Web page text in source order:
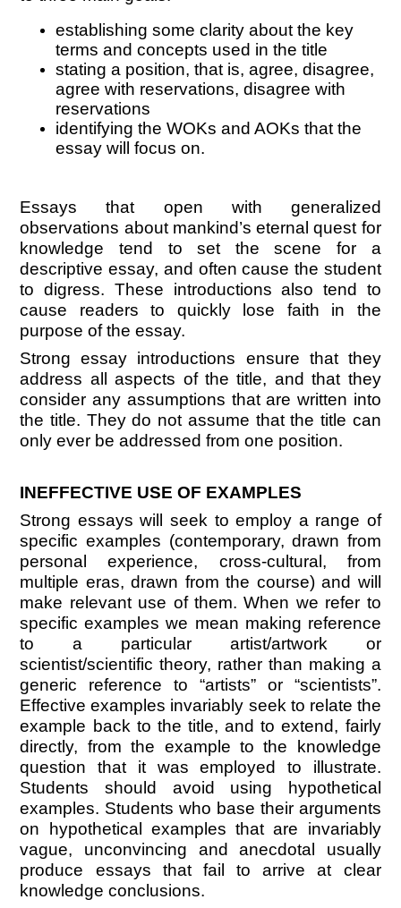
establishing some clarity about the key
terms and concepts used in the title
stating a position, that is, agree, disagree,
agree with reservations, disagree with
reservations
identifying the WOKs and AOKs that the
essay will focus on.
Essays that open with generalized
observations about mankind’s eternal quest for
knowledge tend to set the scene for a
descriptive essay, and often cause the student
to digress. These introductions also tend to
cause readers to quickly lose faith in the
purpose of the essay.
Strong essay introductions ensure that they
address all aspects of the title, and that they
consider any assumptions that are written into
the title. They do not assume that the title can
only ever be addressed from one position.
INEFFECTIVE USE OF EXAMPLES
Strong essays will seek to employ a range of
specific examples (contemporary, drawn from
personal experience, cross-cultural, from
multiple eras, drawn from the course) and will
make relevant use of them. When we refer to
specific examples we mean making reference
to a particular artist/artwork or
scientist/scientific theory, rather than making a
generic reference to “artists” or “scientists”.
Effective examples invariably seek to relate the
example back to the title, and to extend, fairly
directly, from the example to the knowledge
question that it was employed to illustrate.
Students should avoid using hypothetical
examples. Students who base their arguments
on hypothetical examples that are invariably
vague, unconvincing and anecdotal usually
produce essays that fail to arrive at clear
knowledge conclusions.